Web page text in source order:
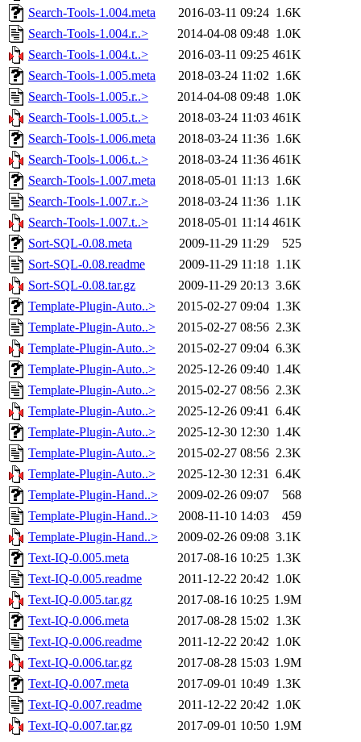
Search-Tools-1.004.meta
2016-03-11 09:24 1.6K
Search-Tools-1.004.r..>
2014-04-08 09:48 1.0K
Search-Tools-1.004.t..>
2016-03-11 09:25 461K
Search-Tools-1.005.meta
2018-03-24 11:02 1.6K
Search-Tools-1.005.r..>
2014-04-08 09:48 1.0K
Search-Tools-1.005.t..>
2018-03-24 11:03 461K
Search-Tools-1.006.meta
2018-03-24 11:36 1.6K
Search-Tools-1.006.t..>
2018-03-24 11:36 461K
Search-Tools-1.007.meta
2018-05-01 11:13 1.6K
Search-Tools-1.007.r..>
2018-03-24 11:36 1.1K
Search-Tools-1.007.t..>
2018-05-01 11:14 461K
Sort-SQL-0.08.meta
2009-11-29 11:29
525
Sort-SQL-0.08.readme
2009-11-29 11:18 1.1K
Sort-SQL-0.08.tar.gz
2009-11-29 20:13 3.6K
Template-Plugin-Auto..>
2015-02-27 09:04 1.3K
Template-Plugin-Auto..>
2015-02-27 08:56 2.3K
Template-Plugin-Auto..>
2015-02-27 09:04 6.3K
Template-Plugin-Auto..>
2025-12-26 09:40 1.4K
Template-Plugin-Auto..>
2015-02-27 08:56 2.3K
Template-Plugin-Auto..>
2025-12-26 09:41 6.4K
Template-Plugin-Auto..>
2025-12-30 12:30 1.4K
Template-Plugin-Auto..>
2015-02-27 08:56 2.3K
Template-Plugin-Auto..>
2025-12-30 12:31 6.4K
Template-Plugin-Hand..>
2009-02-26 09:07
568
Template-Plugin-Hand..>
2008-11-10 14:03
459
Template-Plugin-Hand..>
2009-02-26 09:08 3.1K
Text-IQ-0.005.meta
2017-08-16 10:25 1.3K
Text-IQ-0.005.readme
2011-12-22 20:42 1.0K
Text-IQ-0.005.tar.gz
2017-08-16 10:25 1.9M
Text-IQ-0.006.meta
2017-08-28 15:02 1.3K
Text-IQ-0.006.readme
2011-12-22 20:42 1.0K
Text-IQ-0.006.tar.gz
2017-08-28 15:03 1.9M
Text-IQ-0.007.meta
2017-09-01 10:49 1.3K
Text-IQ-0.007.readme
2011-12-22 20:42 1.0K
Text-IQ-0.007.tar.gz
2017-09-01 10:50 1.9M